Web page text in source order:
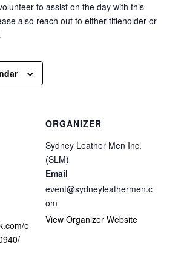
to assist on the day with this
also reach out to either titleholder or
e
ORGANIZER
Sydney Leather Men Inc.
(SLM)
Email
event@sydneyleathermen.c
om
View Organizer Website